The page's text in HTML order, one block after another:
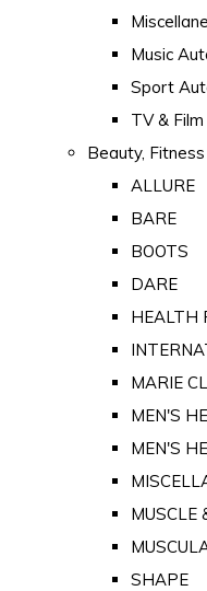
Music
Sport
TV &
Beauty,
ALLURE
BARE
BOOTS
DARE
HEALTH
MARIE
MEN'S
MEN'S
MUSCLE
SHAPE